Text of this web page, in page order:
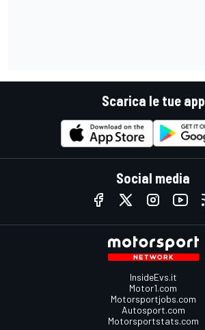
Scarica le tue app
Social media
InsideEvs.it
Motor1.com
Motorsportjobs.com
Autosport.com
Motorsportstats.com